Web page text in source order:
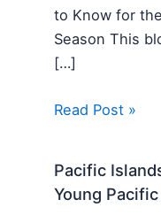
to Know for
Season This
[…]
Read Post »
Pacific
Young